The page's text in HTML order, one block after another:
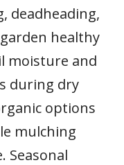
deadheading,
healthy
moisture and
during dry
options
mulching
Seasonal